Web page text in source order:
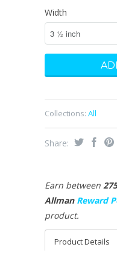
Width
Collections: All
Share:
Earn between
Allman Reward
product.
Product Details